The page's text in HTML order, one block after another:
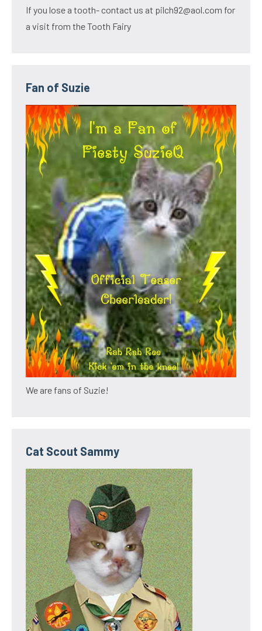
If you lose a tooth- contact us at pilch92@aol.com for
a visit from the Tooth Fairy
Fan of Suzie
We are fans of Suzie!
Cat Scout Sammy